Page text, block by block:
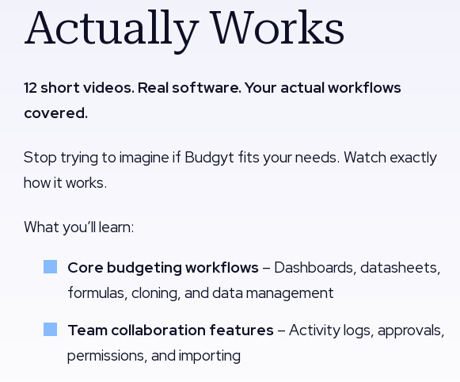
Actually Works
12 short videos. Real software. Your actual workflows
covered.
Stop trying to imagine if Budgyt fits your needs. Watch exactly
how it works.
What you’ll learn:
Core budgeting workflows – Dashboards, datasheets,
formulas, cloning, and data management
Team collaboration features – Activity logs, approvals,
permissions, and importing